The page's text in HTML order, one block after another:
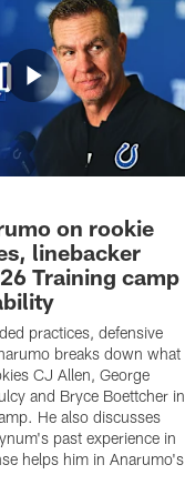
on rookie
linebacker
Training camp
practices, defensive
breaks down what
CJ Allen, George
and Bryce Boettcher in
He also discusses
past experience in
helps him in Anarumo's